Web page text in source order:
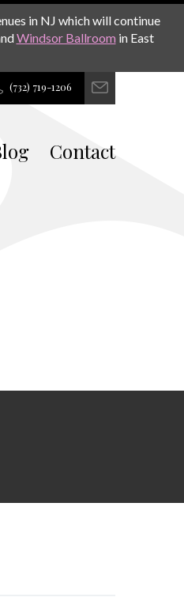
in NJ which will continue
Windsor Ballroom in East
(732) 719-1206
Contact